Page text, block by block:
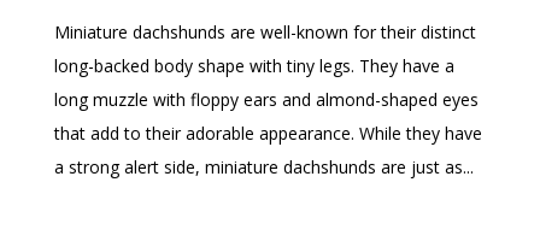
Miniature dachshunds are well-known for their distinct
long-backed body shape with tiny legs. They have a
long muzzle with floppy ears and almond-shaped eyes
that add to their adorable appearance. While they have
a strong alert side, miniature dachshunds are just as...